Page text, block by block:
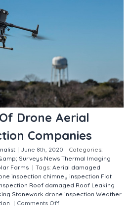
MAP
Drone Aerial
Companies
| June 8th, 2020 | Categories:
Surveys News Thermal Imaging
Farms | Tags: Aerial damaged
inspection chimney inspection Flat
Roof damaged Roof Leaking
Stonework drone inspection Weather
| Comments Off